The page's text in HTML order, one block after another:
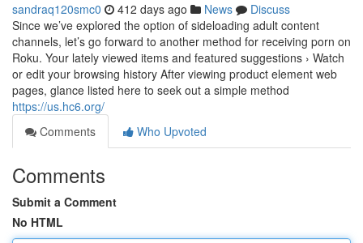
sandraq120smc0 412 days ago News
Discuss
Since we’ve explored the option of sideloading adult content
channels, let’s go forward to another method for receiving porn on
Roku. Your lately viewed items and featured suggestions › Watch
or edit your browsing history After viewing product element web
pages, glance listed here to seek out a simple method
https://us.hc6.org/
Comments
Who Upvoted
Comments
Submit a Comment
No HTML